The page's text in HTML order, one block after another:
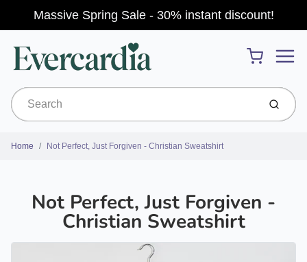
Massive Spring Sale - 30% instant discount!
Cart
Submit
Home Not Perfect, Just Forgiven - Christian Sweatshirt
Not Perfect, Just Forgiven -
Christian Sweatshirt